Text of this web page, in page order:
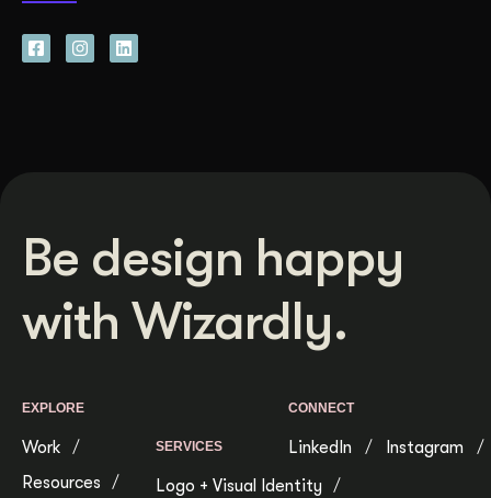
Be design happy
with Wizardly.
EXPLORE
Work
Resources
SERVICES
Logo + Visual Identity
CONNECT
LinkedIn Instagram